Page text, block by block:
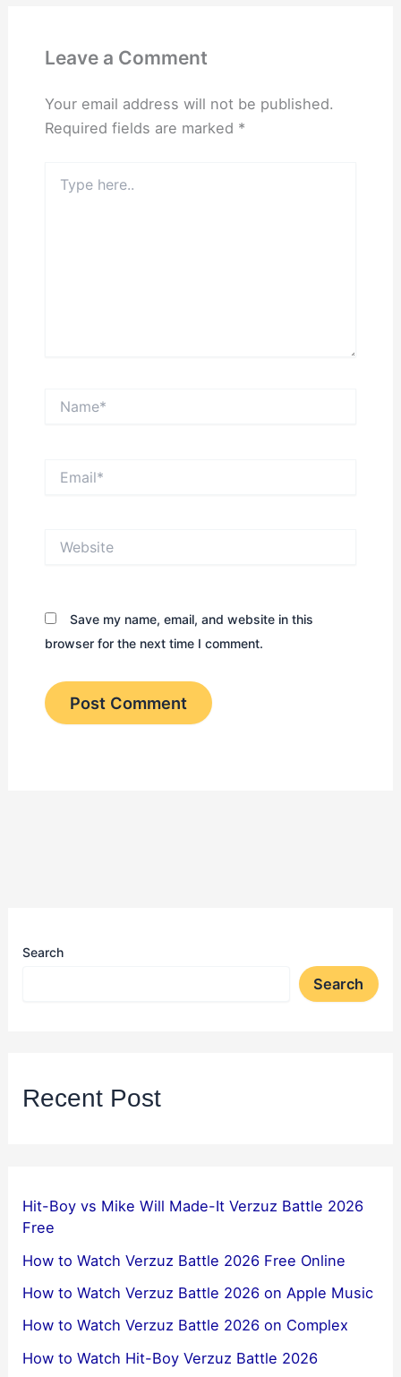
Leave a Comment
Your email address will not be published.
Required fields are marked *
here..
Save my name, email, and website in this
browser for the next time I comment.
Search
Search
Recent Post
Hit-Boy vs Mike Will Made-It Verzuz Battle 2026
Free
How to Watch Verzuz Battle 2026 Free Online
How to Watch Verzuz Battle 2026 on Apple Music
How to Watch Verzuz Battle 2026 on Complex
How to Watch Hit-Boy Verzuz Battle 2026